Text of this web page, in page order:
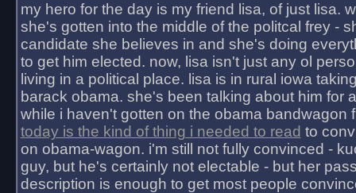
my hero for the day is my friend lisa, of just lisa.
she's gotten into the middle of the politcal frey -
candidate she believes in and she's doing
to get him elected. now, lisa isn't just any ol
living in a political place. lisa is in rural iowa
barack obama. she's been talking about him for
while i haven't gotten on the obama bandwagon
today is the kind of thing i needed to read to
on obama-wagon. i'm still not fully convinced -
guy, but he's certainly not electable - but her
description is enough to get most people